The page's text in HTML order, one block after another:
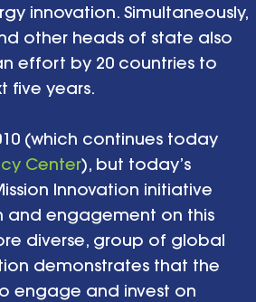
innovation. Simultaneously,
other heads of state also
effort by 20 countries to
five years.
(which continues today
Center), but today’s
Innovation initiative
engagement on this
diverse, group of global
demonstrates that the
engage and invest on